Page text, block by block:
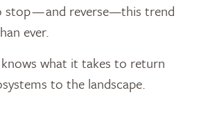
stop — and reverse—this trend
ever.
what it takes to return
to the landscape.